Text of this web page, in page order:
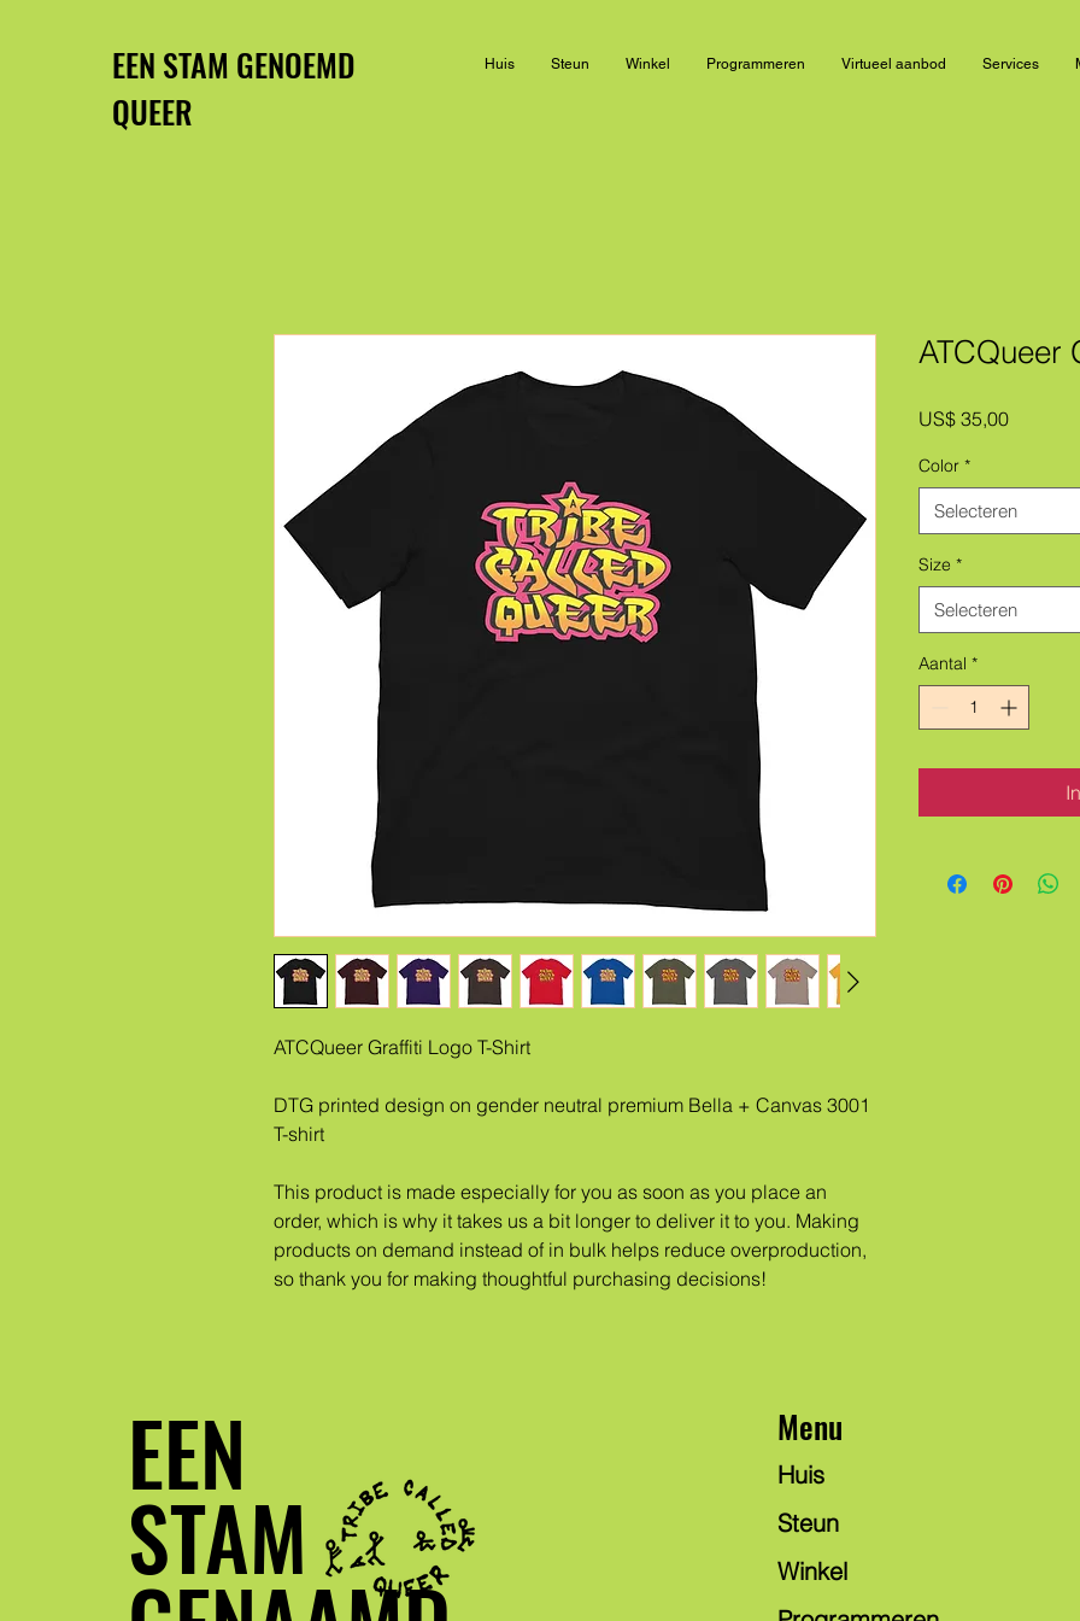
EEN STAM GENOEMD
QUEER
Huis Steun Winkel Programmeren Virtueel aanbod Services
ATCQueer Graffiti Logo T-Shirt
DTG printed design on gender neutral premium Bella + Canvas 3001
T-shirt
This product is made especially for you as soon as you place an
order, which is why it takes us a bit longer to deliver it to you. Making
products on demand instead of in bulk helps reduce overproduction,
so thank you for making thoughtful purchasing decisions!
ATCQueer
US$ 35,00Prijs
Color *
Selecteren
Size *
Selecteren
Aantal *
EEN
STAM
Menu
Huis
Steun
Winkel